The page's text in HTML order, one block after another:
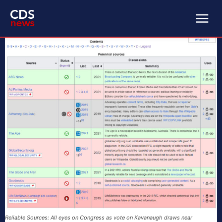
Reliable Sources: All eyes on Congress as vote on Kavanaugh draws near